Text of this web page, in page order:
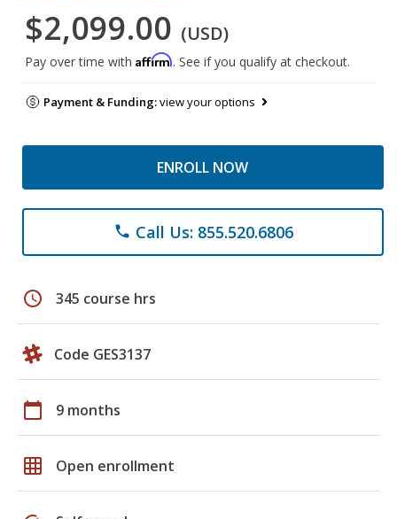
$2,099.00 (USD)
Pay over time with Affirm. See if you qualify at checkout.
Payment & Funding:view your options
ENROLL NOW
phone Call Us: 855.520.6806
schedule 345 course hrs
Code GES3137
calendar_today 9 months
grid_on Open enrollment